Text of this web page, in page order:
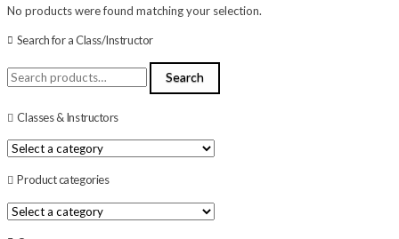
No products were found matching your selection.
Search for a Class/Instructor
Search
for:
Search
Classes & Instructors
Product categories